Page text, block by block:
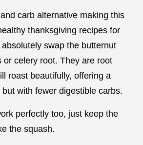
carb alternative making this
thanksgiving recipes for
swap the butternut
or celery root. They are root
roast beautifully, offering a
with fewer digestible carbs.
perfectly too, just keep the
the squash.